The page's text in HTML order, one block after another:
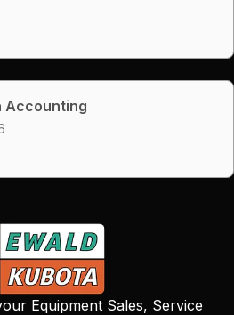
Accounting
Equipment Sales, Service